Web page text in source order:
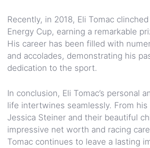
Recently, in 2018, Eli Tomac
Energy Cup, earning a remarkable
His career has been filled with
and accolades, demonstrating his
dedication to the sport.
In conclusion, Eli Tomac’s personal
life intertwines seamlessly. From his
Jessica Steiner and their beautiful
impressive net worth and racing
Tomac continues to leave a lasting